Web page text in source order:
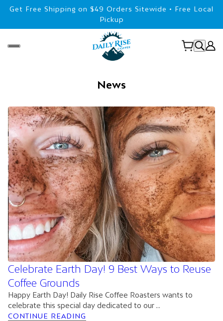
Get Free Shipping on $49 Orders Sitewide • Free Local
Pickup
News
Celebrate Earth Day! 9 Best Ways to Reuse
Coffee Grounds
Happy Earth Day! Daily Rise Coffee Roasters wants to
celebrate this special day dedicated to our ...
CONTINUE READING